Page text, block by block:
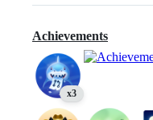
Achievements
x3